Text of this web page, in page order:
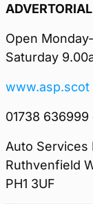
Open
Saturday
www.asp.scot
01738
Auto Services
Ruthvenfield
PH1 3UF